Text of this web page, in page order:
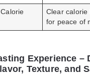
Clear calorie
for peace of
Experience –
Texture, and